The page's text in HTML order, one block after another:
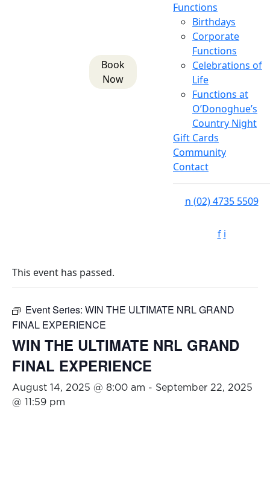
Book
Now
Functions
Birthdays
Corporate
Functions
Celebrations of
Life
Functions at
O’Donoghue’s
Country Night
Gift Cards
Community
Contact
n (02) 4735 5509
f i
This event has passed.
Event Series: WIN THE ULTIMATE NRL GRAND
FINAL EXPERIENCE
WIN THE ULTIMATE NRL GRAND
FINAL EXPERIENCE
August 14, 2025 @ 8:00 am - September 22, 2025
@ 11:59 pm